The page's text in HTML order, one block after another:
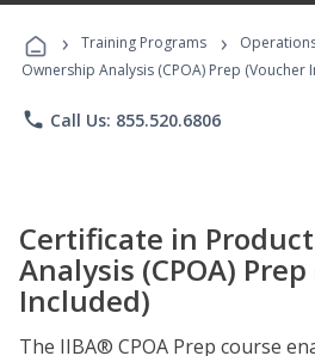
Programs
› Training Programs ›
Ownership Analysis (CPOA) Prep (Voucher
phone Call Us: 855.520.6806
Certificate in
Analysis (CPOA)
Included)
The IIBA® CPOA Prep course